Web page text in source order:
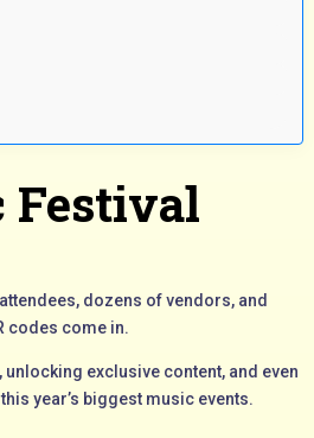
Festival
dozens of vendors, and
codes come in.
exclusive content, and even
year’s biggest music events.